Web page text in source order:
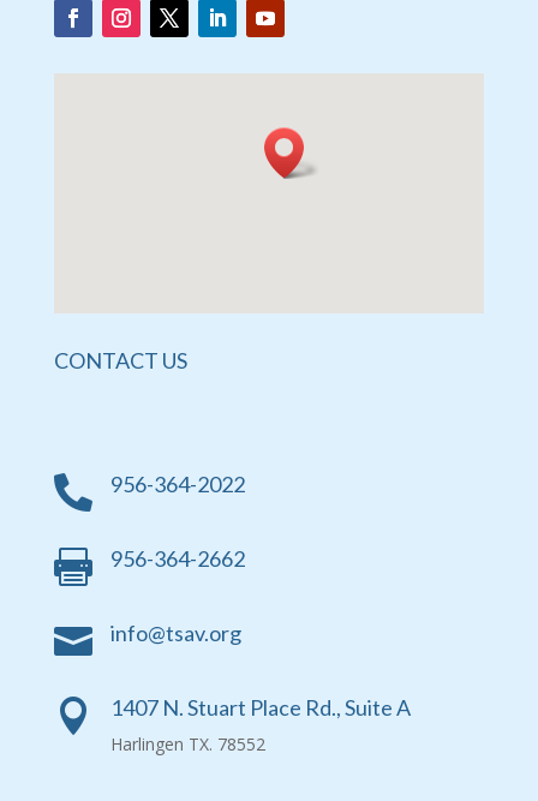
CONTACT US
 956-364-2022
 956-364-2662
 info@tsav.org
 1407 N. Stuart Place Rd., Suite A
Harlingen TX. 78552